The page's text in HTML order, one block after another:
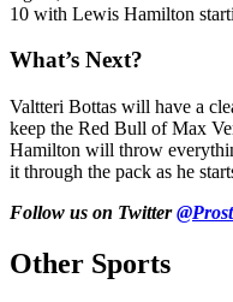
10 with Lewis Hamilton
What’s Next?
Valtteri Bottas will have a
keep the Red Bull of Max
Hamilton will throw
it through the pack as he
Follow us on Twitter
Other Sports